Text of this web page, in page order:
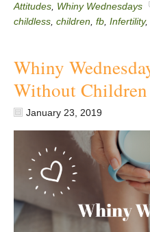
Attitudes Whiny Wednesdays
childless children fb Infertility,
Whiny
Without Children
January 23, 2019